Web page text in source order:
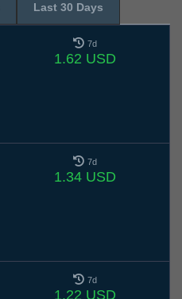
Last 30 Days
7d
1.62 USD
7d
1.34 USD
7d
1.22 USD